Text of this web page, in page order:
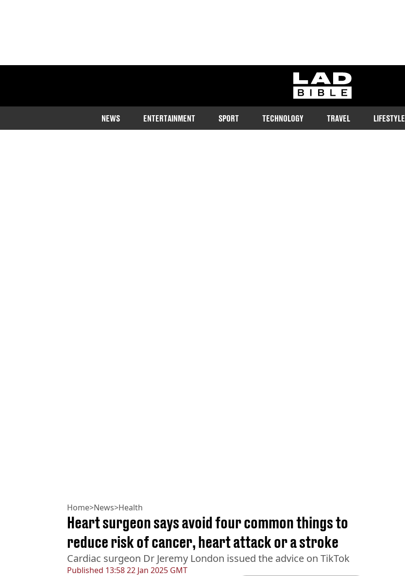
ladbible homepage
NEWS ENTERTAINMENT SPORT TECHNOLOGY TRAVEL LIFESTYLE
Home>News>Health
Published 13:58 22 Jan 2025 GMT
Heart surgeon says avoid four common things to
reduce risk of cancer, heart attack or a stroke
Cardiac surgeon Dr Jeremy London issued the advice on TikTok